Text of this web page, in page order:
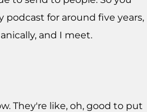
podcast for around five years,
and I meet.
They're like, oh, good to put